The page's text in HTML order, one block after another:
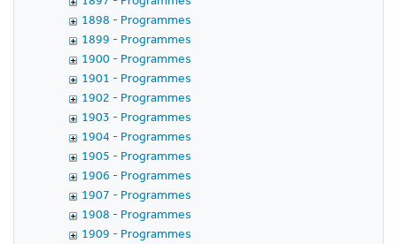
1898 - Programmes
1899 - Programmes
1900 - Programmes
1901 - Programmes
1902 - Programmes
1903 - Programmes
1904 - Programmes
1905 - Programmes
1906 - Programmes
1907 - Programmes
1908 - Programmes
1909 - Programmes